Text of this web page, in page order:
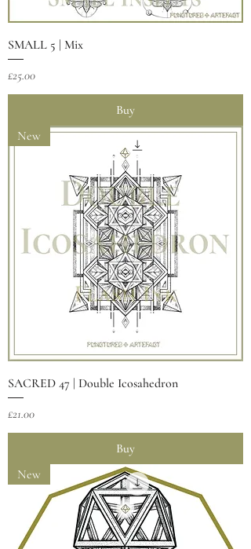
SMALL 5 | Mix
Price
£25.00
Buy
New
SACRED 47 | Double Icosahedron
Price
£21.00
Buy
New